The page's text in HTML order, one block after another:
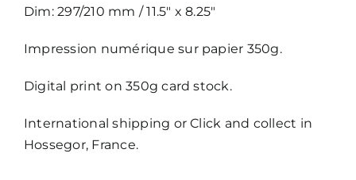
Dim: 297/210 mm / 11.5″ x 8.25″
Impression numérique sur papier 350g.
Digital print on 350g card stock.
International shipping or Click and collect in
Hossegor, France.